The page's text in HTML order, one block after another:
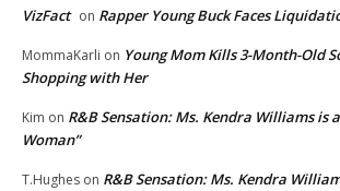
VizFact on Rapper Young Buck Faces
MommaKarli on Young Mom Kills 3-Month-Old
Shopping with Her
Kim on R&B Sensation: Ms. Kendra Williams is
Woman”
T.Hughes on R&B Sensation: Ms. Kendra